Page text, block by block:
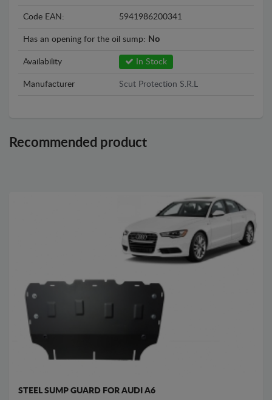
Code EAN: 5941986200341
Has an opening for the oil sump: No
Availability In Stock
Manufacturer Scut Protection S.R.L
Recommended product
STEEL SUMP GUARD FOR AUDI A6